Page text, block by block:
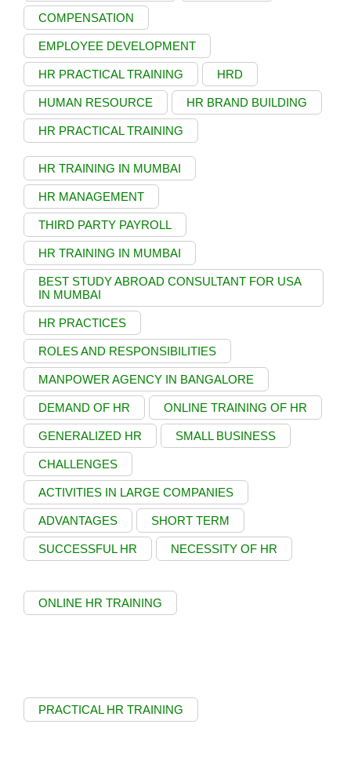
COMPENSATION
EMPLOYEE DEVELOPMENT
HR PRACTICAL TRAINING HRD
HUMAN RESOURCE HR BRAND BUILDING
HR PRACTICAL TRAINING
HR TRAINING IN MUMBAI
HR MANAGEMENT
THIRD PARTY PAYROLL
HR TRAINING IN MUMBAI
BEST STUDY ABROAD CONSULTANT FOR USA
IN MUMBAI
HR PRACTICES
ROLES AND RESPONSIBILITIES
MANPOWER AGENCY IN BANGALORE
DEMAND OF HR ONLINE TRAINING OF HR
GENERALIZED HR SMALL BUSINESS
CHALLENGES
ACTIVITIES IN LARGE COMPANIES
ADVANTAGES SHORT TERM
SUCCESSFUL HR NECESSITY OF HR
ONLINE HR TRAINING
PRACTICAL HR TRAINING